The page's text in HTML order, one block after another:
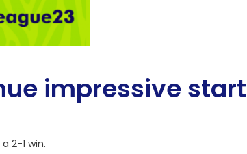
impressive start
2-1 win.